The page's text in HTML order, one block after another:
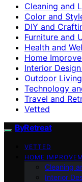
Cleaning and
Color and
DIY and
Furniture and
Health and
Home
Interior
Outdoor
Technology
Travel and
Vetted
ByRetreat
VETTED
HOME
Cleaning
Interior